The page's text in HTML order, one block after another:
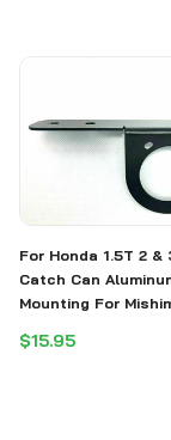
For Honda 1.5T 2 &
Catch Can
Mounting For
$15.95